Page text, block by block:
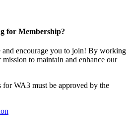
for Membership?
encourage you to join! By working
to maintain and enhance our
WA3 must be approved by the